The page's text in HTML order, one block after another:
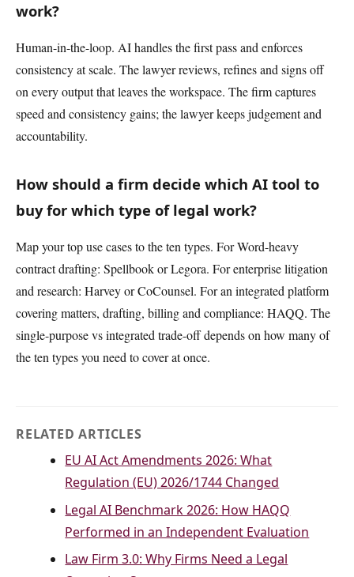
work?
Human-in-the-loop. AI handles the first pass and enforces
consistency at scale. The lawyer reviews, refines and signs off
on every output that leaves the workspace. The firm captures
speed and consistency gains; the lawyer keeps judgement and
accountability.
How should a firm decide which AI tool to
buy for which type of legal work?
Map your top use cases to the ten types. For Word-heavy
contract drafting: Spellbook or Legora. For enterprise litigation
and research: Harvey or CoCounsel. For an integrated platform
covering matters, drafting, billing and compliance: HAQQ. The
single-purpose vs integrated trade-off depends on how many of
the ten types you need to cover at once.
RELATED ARTICLES
EU AI Act Amendments 2026: What
Regulation (EU) 2026/1744 Changed
Legal AI Benchmark 2026: How HAQQ
Performed in an Independent Evaluation
Law Firm 3.0: Why Firms Need a Legal